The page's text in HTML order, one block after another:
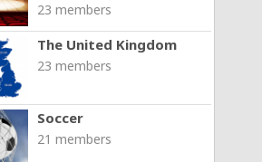
23 members
The United Kingdom
23 members
Soccer
21 members